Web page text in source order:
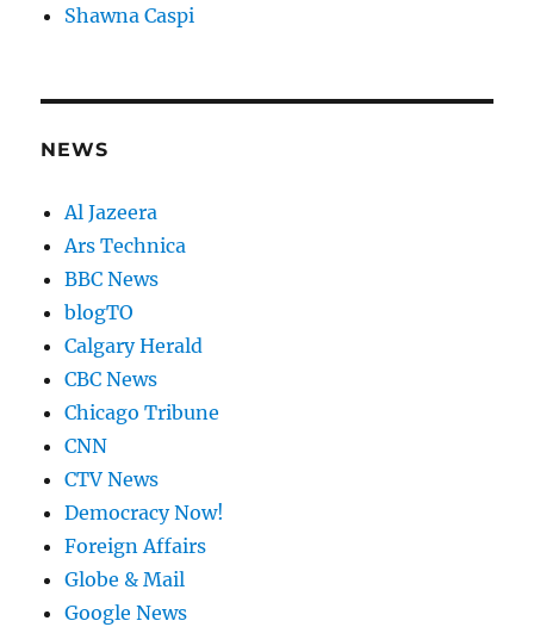
Shawna Caspi
NEWS
Al Jazeera
Ars Technica
BBC News
blogTO
Calgary Herald
CBC News
Chicago Tribune
CNN
CTV News
Democracy Now!
Foreign Affairs
Globe & Mail
Google News